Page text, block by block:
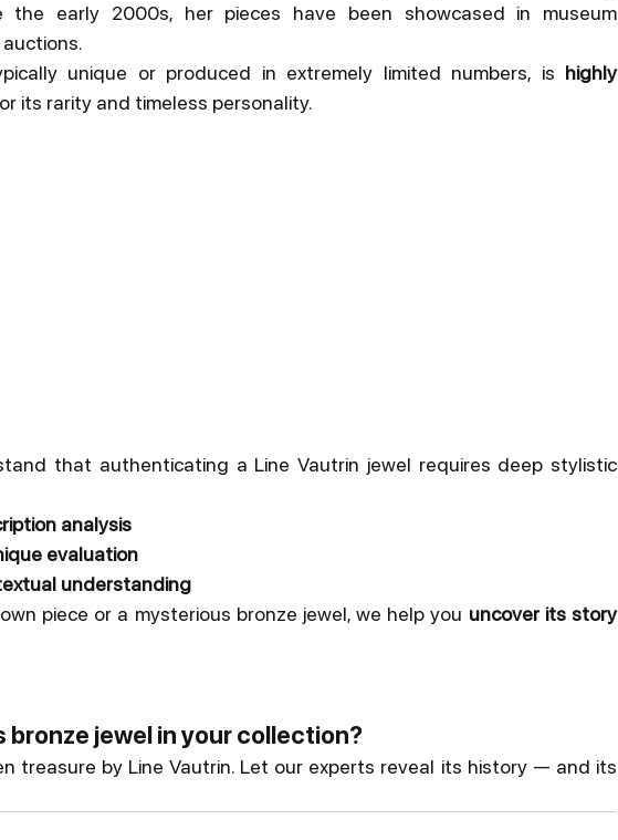
the early 2000s, her pieces have been showcased in museum
unique or produced in extremely limited numbers, is highly
its rarity and timeless personality.
that authenticating a Line Vautrin jewel requires deep stylistic
analysis
evaluation
understanding
piece or a mysterious bronze jewel, we help you uncover its story
bronze jewel in your collection?
treasure by Line Vautrin. Let our experts reveal its history — and its